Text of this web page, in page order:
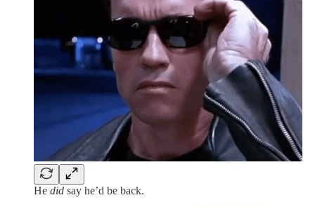
He did say he’d be back.